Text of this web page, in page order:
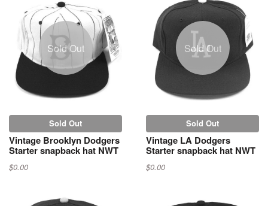
Sold Out
Sold Out
Vintage Brooklyn Dodgers
Starter snapback hat NWT
$0.00
Sold Out
Sold Out
Vintage LA Dodgers
Starter snapback hat NWT
$0.00